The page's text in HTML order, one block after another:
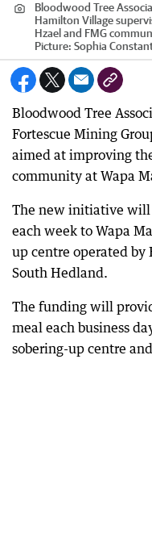
Bloodwood Tree
Hamilton Village
Hzael and FMG
Picture: Sophia
Bloodwood Tree
Fortescue Mining
aimed at improving
community at Wapa
The new initiative will
each week to Wapa
up centre operated by
South Hedland.
The funding will
meal each business
sobering-up centre